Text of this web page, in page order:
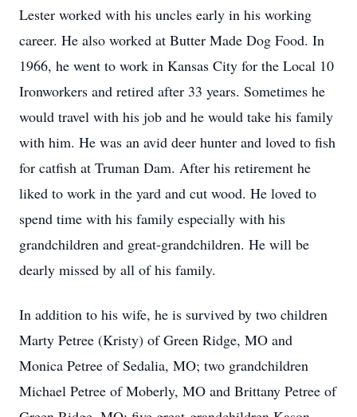
Lester worked with his uncles early in his working
career. He also worked at Butter Made Dog Food. In
1966, he went to work in Kansas City for the Local 10
Ironworkers and retired after 33 years. Sometimes he
would travel with his job and he would take his family
with him. He was an avid deer hunter and loved to fish
for catfish at Truman Dam. After his retirement he
liked to work in the yard and cut wood. He loved to
spend time with his family especially with his
grandchildren and great-grandchildren. He will be
dearly missed by all of his family.
In addition to his wife, he is survived by two children
Marty Petree (Kristy) of Green Ridge, MO and
Monica Petree of Sedalia, MO; two grandchildren
Michael Petree of Moberly, MO and Brittany Petree of